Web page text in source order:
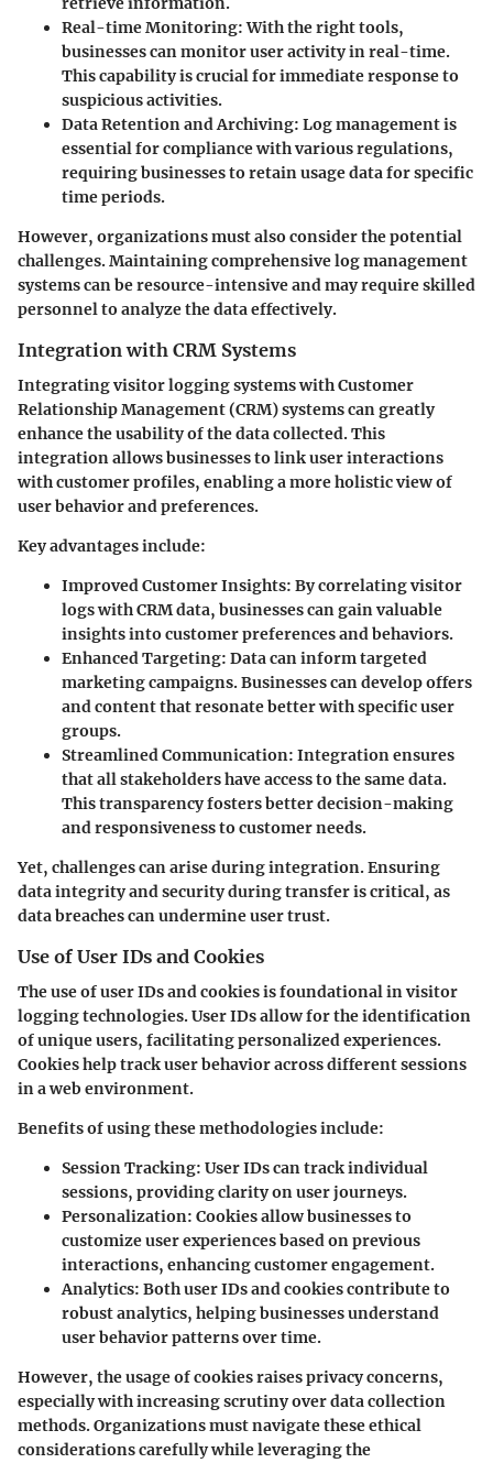
Real-time Monitoring: With the right tools,
businesses can monitor user activity in real-time.
This capability is crucial for immediate response to
suspicious activities.
Data Retention and Archiving: Log management is
essential for compliance with various regulations,
requiring businesses to retain usage data for specific
time periods.
However, organizations must also consider the potential
challenges. Maintaining comprehensive log management
systems can be resource-intensive and may require skilled
personnel to analyze the data effectively.
Integration with CRM Systems
Integrating visitor logging systems with Customer
Relationship Management (CRM) systems can greatly
enhance the usability of the data collected. This
integration allows businesses to link user interactions
with customer profiles, enabling a more holistic view of
user behavior and preferences.
Key advantages include:
Improved Customer Insights: By correlating visitor
logs with CRM data, businesses can gain valuable
insights into customer preferences and behaviors.
Enhanced Targeting: Data can inform targeted
marketing campaigns. Businesses can develop offers
and content that resonate better with specific user
groups.
Streamlined Communication: Integration ensures
that all stakeholders have access to the same data.
This transparency fosters better decision-making
and responsiveness to customer needs.
Yet, challenges can arise during integration. Ensuring
data integrity and security during transfer is critical, as
data breaches can undermine user trust.
Use of User IDs and Cookies
The use of user IDs and cookies is foundational in visitor
logging technologies. User IDs allow for the identification
of unique users, facilitating personalized experiences.
Cookies help track user behavior across different sessions
in a web environment.
Benefits of using these methodologies include:
Session Tracking: User IDs can track individual
sessions, providing clarity on user journeys.
Personalization: Cookies allow businesses to
customize user experiences based on previous
interactions, enhancing customer engagement.
Analytics: Both user IDs and cookies contribute to
robust analytics, helping businesses understand
user behavior patterns over time.
However, the usage of cookies raises privacy concerns,
especially with increasing scrutiny over data collection
methods. Organizations must navigate these ethical
considerations carefully while leveraging the